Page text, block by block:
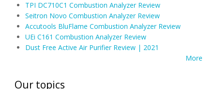
TPI DC710C1 Combustion Analyzer Review
Seitron Novo Combustion Analyzer Review
Accutools BluFlame Combustion Analyzer Review
UEi C161 Combustion Analyzer Review
Dust Free Active Air Purifier Review | 2021
More
Our topics